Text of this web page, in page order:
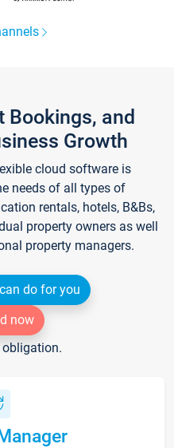
Bookings, and
Growth
cloud software is
needs of all types of
rentals, hotels, B&Bs,
property owners as well
property managers.
do for you
now
obligation.